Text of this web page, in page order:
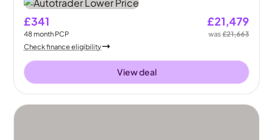
£341
48month PCP
£21,479
was£21,663
Check finance eligibility
View deal